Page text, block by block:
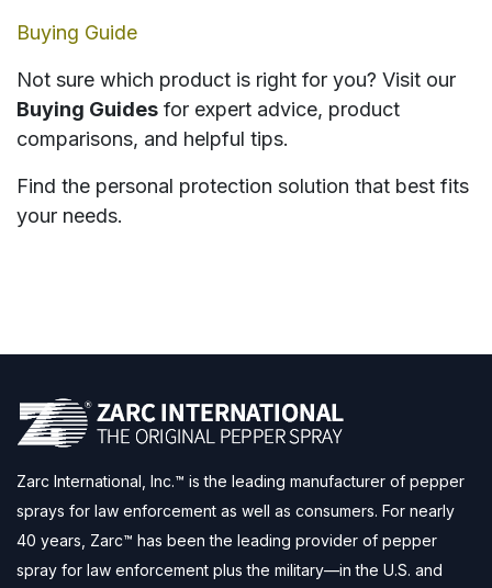
Buying Guide
Not sure which product is right for you? Visit our
Buying Guides for expert advice, product
comparisons, and helpful tips.
Find the personal protection solution that best fits
your needs.
Zarc International, Inc.™ is the leading manufacturer of pepper
sprays for law enforcement as well as consumers. For nearly
40 years, Zarc™ has been the leading provider of pepper
spray for law enforcement plus the military—in the U.S. and